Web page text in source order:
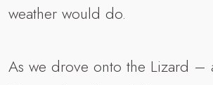
weather would do.
As we drove onto the Lizard –